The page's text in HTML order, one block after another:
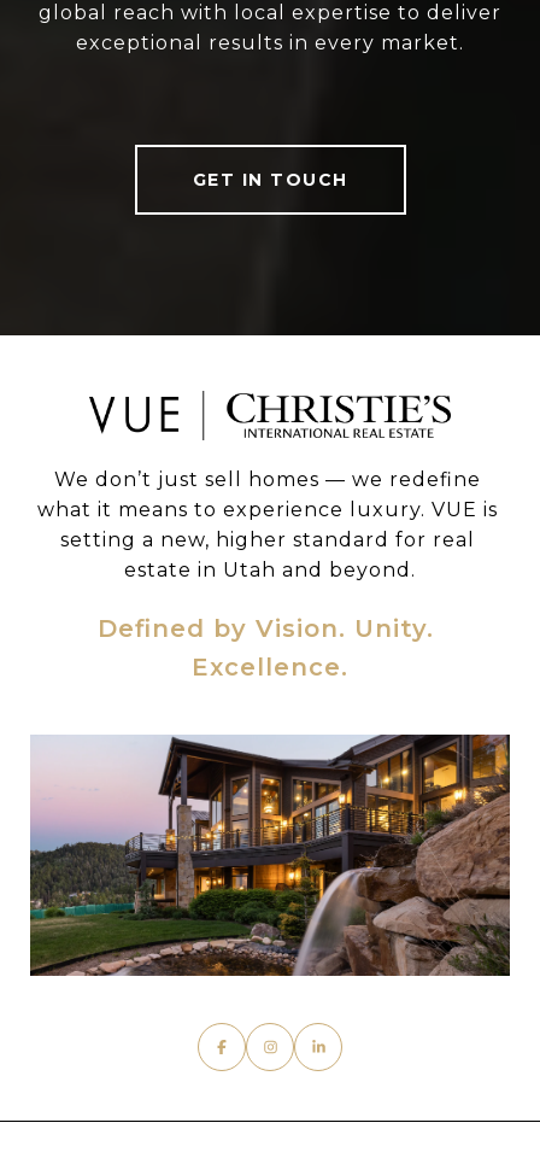
global reach with local expertise to deliver
exceptional results in every market.
GET IN TOUCH
We don’t just sell homes — we redefine
what it means to experience luxury. VUE is
setting a new, higher standard for real
estate in Utah and beyond.